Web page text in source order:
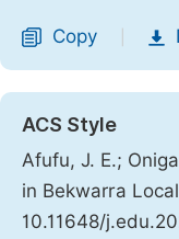
Copy
ACS Style
Afufu, J. E.;
in Bekwarra
10.11648/